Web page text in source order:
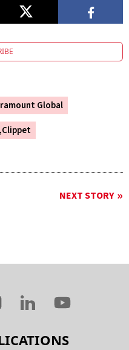
Global
NEXT STORY